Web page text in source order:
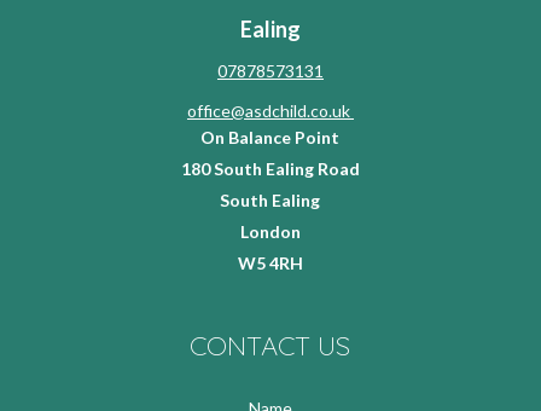
Ealing
07878573131
office@asdchild.co.uk
On Balance Point
180 South Ealing Road
South Ealing
London
W5 4RH
CONTACT US